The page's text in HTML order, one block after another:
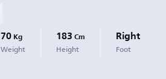
70 Kg
Weight
183 Cm
Height
Right
Foot